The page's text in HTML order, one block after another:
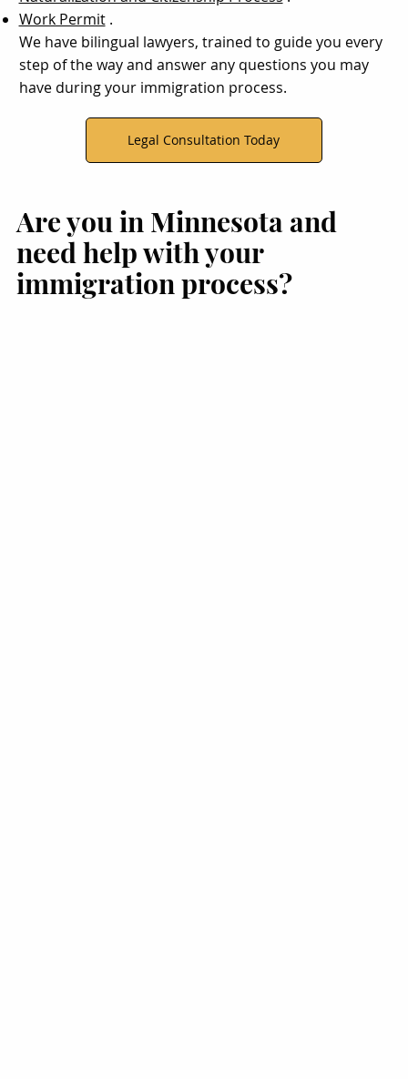
Work Permit.
We have bilingual lawyers, trained to guide you every
step of the way and answer any questions you may
have during your immigration process.
Legal Consultation Today
Are you in Minnesota and
need help with your
immigration process?